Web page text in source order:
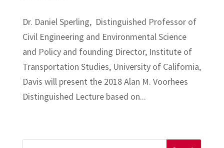
Dr. Daniel Sperling, Distinguished Professor of
Civil Engineering and Environmental Science
and Policy and founding Director, Institute of
Transportation Studies, University of California,
Davis will present the 2018 Alan M. Voorhees
Distinguished Lecture based on...